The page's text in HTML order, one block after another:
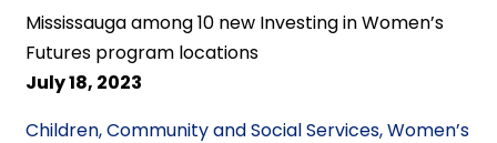
Mississauga among 10 new Investing in Women’s
Futures program locations
July 18, 2023
Children, Community and Social Services, Women’s